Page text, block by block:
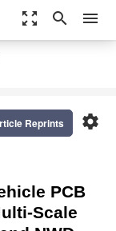
zoom_out_map search menu
settings
Reprints
PCB
Scale